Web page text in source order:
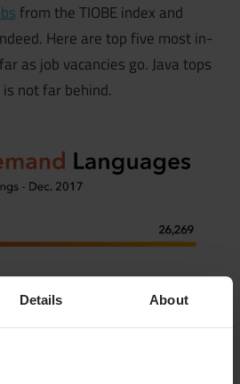
Details About
from the TIOBE index and
Here are top five most in-
as job vacancies go. Java tops
not far behind.